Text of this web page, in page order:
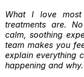
What I love
treatments are.
calm, soothing
team makes you
explain everything
happening and why.